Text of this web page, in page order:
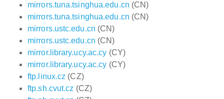
mirrors.tuna.tsinghua.edu.cn (CN)
mirrors.tuna.tsinghua.edu.cn (CN)
mirrors.ustc.edu.cn (CN)
mirrors.ustc.edu.cn (CN)
mirror.library.ucy.ac.cy (CY)
mirror.library.ucy.ac.cy (CY)
ftp.linux.cz (CZ)
ftp.sh.cvut.cz (CZ)